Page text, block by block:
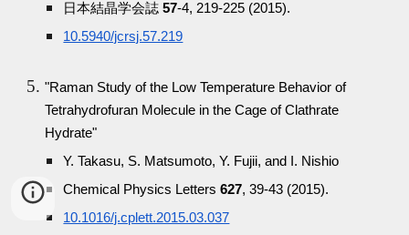
日本結晶学会誌57-4, 219-225 (2015).
10.5940/jcrsj.57.219
"Raman Study of the Low Temperature Behavior of
Tetrahydrofuran Molecule in the Cage of Clathrate
Hydrate"
Y. Takasu, S. Matsumoto, Y. Fujii, and I. Nishio
Chemical Physics Letters627, 39-43 (2015).
10.1016/j.cplett.2015.03.037